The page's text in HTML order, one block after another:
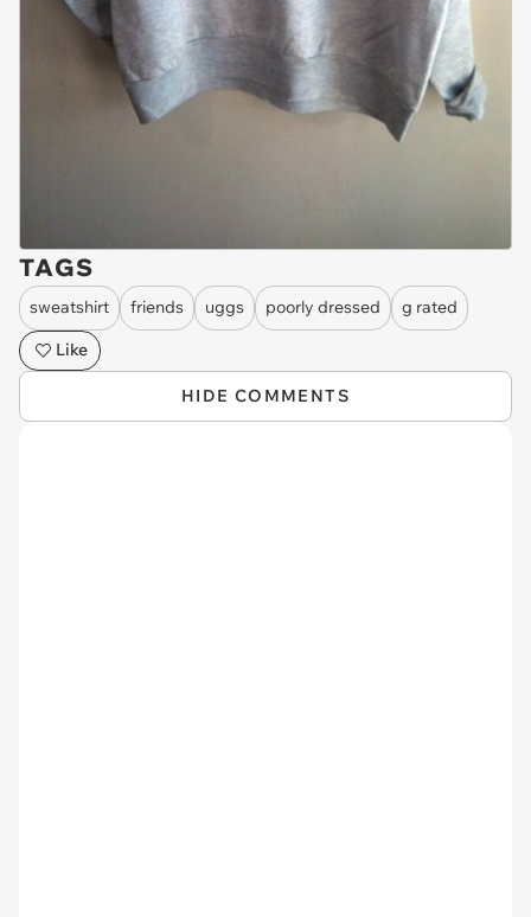
TAGS
sweatshirt friends uggs poorly dressed
g rated
Like
HIDE COMMENTS